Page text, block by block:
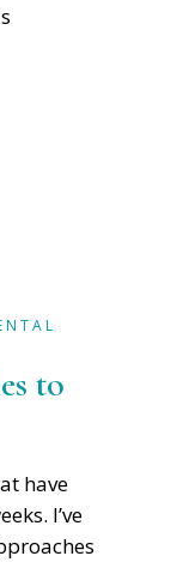
to
have
I’ve